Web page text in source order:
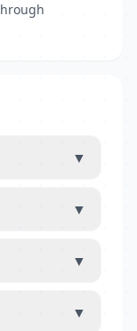
▼
▼
▼
▼